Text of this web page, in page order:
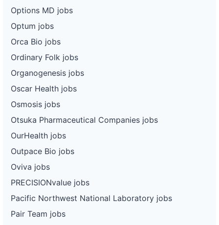
Options MD jobs
Optum jobs
Orca Bio jobs
Ordinary Folk jobs
Organogenesis jobs
Oscar Health jobs
Osmosis jobs
Otsuka Pharmaceutical Companies jobs
OurHealth jobs
Outpace Bio jobs
Oviva jobs
PRECISIONvalue jobs
Pacific Northwest National Laboratory jobs
Pair Team jobs